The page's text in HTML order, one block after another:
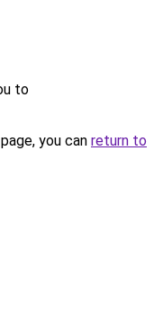
to
you can return to